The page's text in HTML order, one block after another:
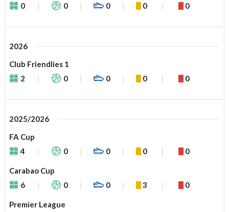
0
0 0 0 0
2026
Club Friendlies 1
2
0 0 0 0
2025/2026
FA Cup
4
0 0 0 0
Carabao Cup
6
0 0 3 0
Premier League